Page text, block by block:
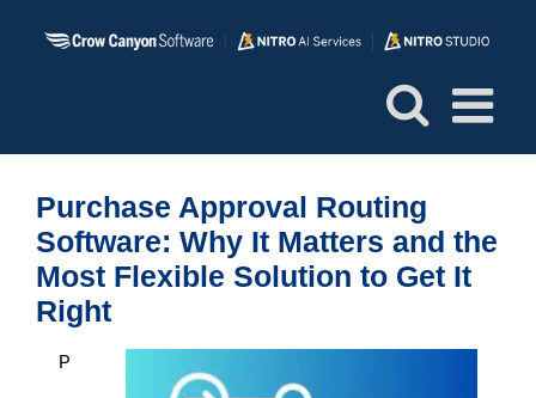
Purchase Approval Routing
Software: Why It Matters and the
Most Flexible Solution to Get It
Right
P